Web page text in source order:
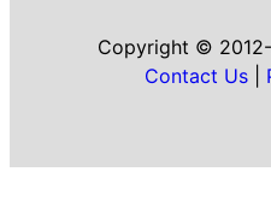
Copyright ©
Contact Us